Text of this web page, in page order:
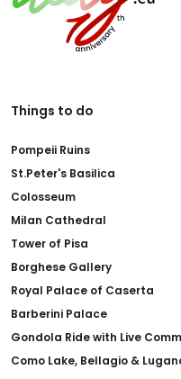
Things to do
Pompeii Ruins
St.Peter's Basilica
Colosseum
Milan Cathedral
Tower of Pisa
Borghese Gallery
Royal Palace of Caserta
Barberini Palace
Gondola Ride with Live
Como Lake, Bellagio &